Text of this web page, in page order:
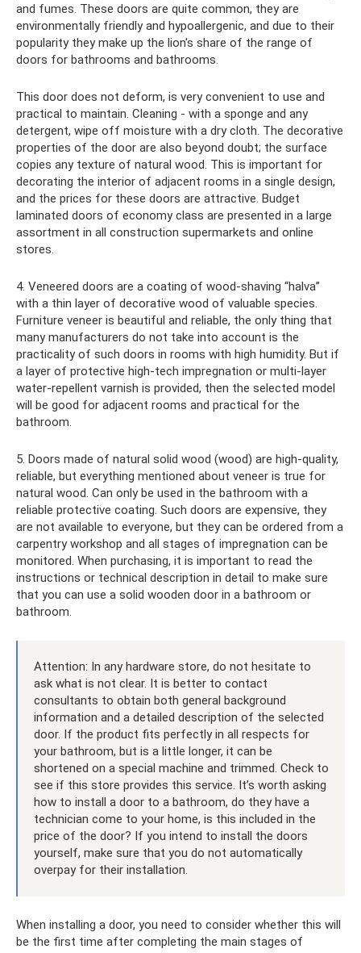
and fumes. These doors are quite common, they are
environmentally friendly and hypoallergenic, and due to their
popularity they make up the lion's share of the range of
doors for bathrooms and bathrooms.
This door does not deform, is very convenient to use and
practical to maintain. Cleaning - with a sponge and any
detergent, wipe off moisture with a dry cloth. The decorative
properties of the door are also beyond doubt; the surface
copies any texture of natural wood. This is important for
decorating the interior of adjacent rooms in a single design,
and the prices for these doors are attractive. Budget
laminated doors of economy class are presented in a large
assortment in all construction supermarkets and online
stores.
4. Veneered doors are a coating of wood-shaving “halva”
with a thin layer of decorative wood of valuable species.
Furniture veneer is beautiful and reliable, the only thing that
many manufacturers do not take into account is the
practicality of such doors in rooms with high humidity. But if
a layer of protective high-tech impregnation or multi-layer
water-repellent varnish is provided, then the selected model
will be good for adjacent rooms and practical for the
bathroom.
5. Doors made of natural solid wood (wood) are high-quality,
reliable, but everything mentioned about veneer is true for
natural wood. Can only be used in the bathroom with a
reliable protective coating. Such doors are expensive, they
are not available to everyone, but they can be ordered from a
carpentry workshop and all stages of impregnation can be
monitored. When purchasing, it is important to read the
instructions or technical description in detail to make sure
that you can use a solid wooden door in a bathroom or
bathroom.
Attention: In any hardware store, do not hesitate to
ask what is not clear. It is better to contact
consultants to obtain both general background
information and a detailed description of the selected
door. If the product fits perfectly in all respects for
your bathroom, but is a little longer, it can be
shortened on a special machine and trimmed. Check to
see if this store provides this service. It’s worth asking
how to install a door to a bathroom, do they have a
technician come to your home, is this included in the
price of the door? If you intend to install the doors
yourself, make sure that you do not automatically
overpay for their installation.
When installing a door, you need to consider whether this will
be the first time after completing the main stages of